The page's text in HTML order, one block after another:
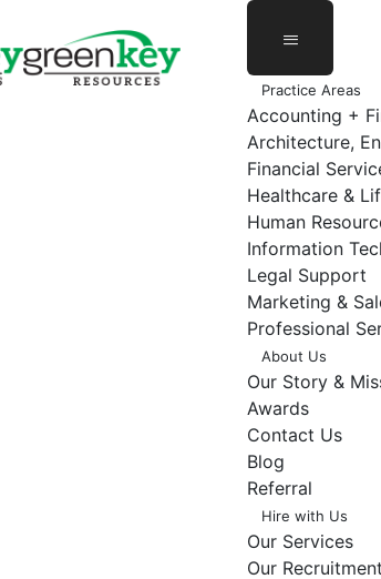
Practice Areas
Accounting +
Architecture,
Financial
Healthcare &
Human
Information
Legal Support
Marketing &
Professional
About Us
Our Story &
Awards
Contact Us
Blog
Referral
Hire with Us
Our Services
Our